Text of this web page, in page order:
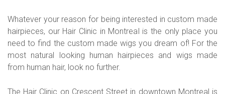
Whatever your reason for being interested in custom made
hairpieces, our Hair Clinic in Montreal is the only place you
need to find the custom made wigs you dream of! For the
most natural looking human hairpieces and wigs made
from human hair, look no further.
The Hair Clinic on Crescent Street in downtown Montreal is